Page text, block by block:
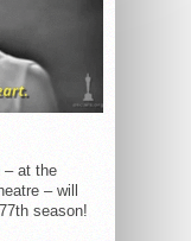
– at the
– will
season!